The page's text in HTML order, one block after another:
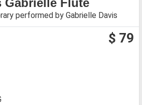
performed by Gabrielle Davis
$ 79